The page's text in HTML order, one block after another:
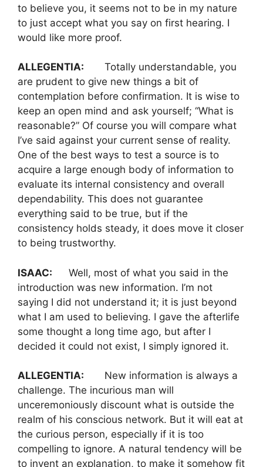
to believe you, it seems not to be in my nature
to just accept what you say on first hearing. I
would like more proof.
ALLEGENTIA: Totally understandable, you
are prudent to give new things a bit of
contemplation before confirmation. It is wise to
keep an open mind and ask yourself; “What is
reasonable?” Of course you will compare what
I’ve said against your current sense of reality.
One of the best ways to test a source is to
acquire a large enough body of information to
evaluate its internal consistency and overall
dependability. This does not guarantee
everything said to be true, but if the
consistency holds steady, it does move it closer
to being trustworthy.
ISAAC: Well, most of what you said in the
introduction was new information. I’m not
saying I did not understand it; it is just beyond
what I am used to believing. I gave the afterlife
some thought a long time ago, but after I
decided it could not exist, I simply ignored it.
ALLEGENTIA: New information is always a
challenge. The incurious man will
unceremoniously discount what is outside the
realm of his conscious network. But it will eat at
the curious person, especially if it is too
compelling to ignore. A natural tendency will be
to invent an explanation, to make it somehow fit